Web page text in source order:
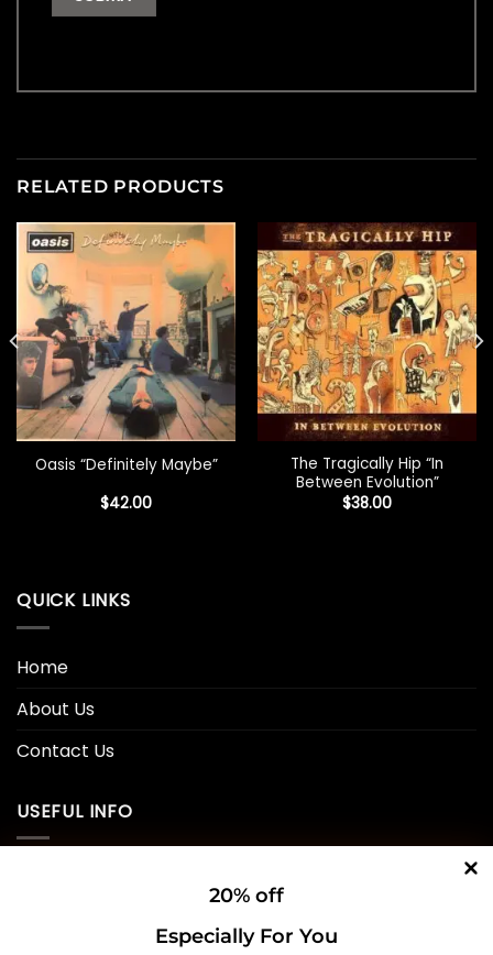
RELATED PRODUCTS
Oasis “Definitely Maybe”
$42.00
The Tragically Hip “In
Between Evolution”
$38.00
QUICK LINKS
Home
About Us
Contact Us
USEFUL INFO
20% off
Especially For You